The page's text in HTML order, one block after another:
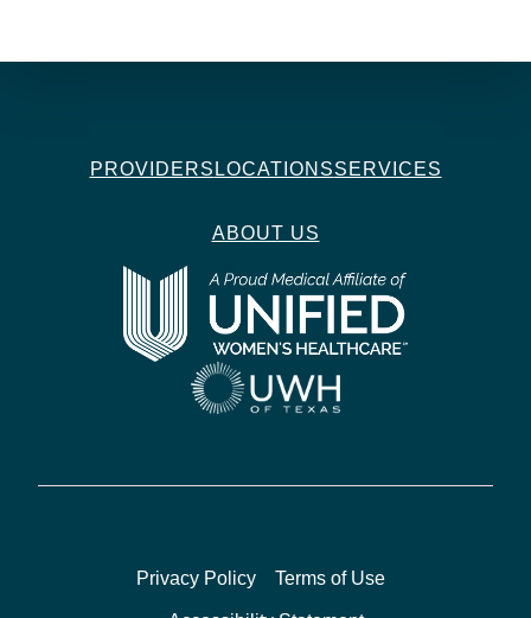
PROVIDERS LOCATIONSSERVICES
ABOUT US
Privacy Policy Terms of Use